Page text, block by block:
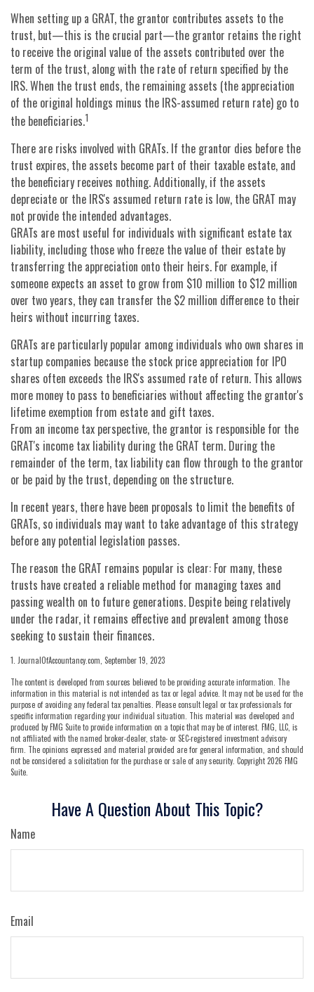
When setting up a GRAT, the grantor contributes assets to the
trust, but—this is the crucial part—the grantor retains the right
to receive the original value of the assets contributed over the
term of the trust, along with the rate of return specified by the
IRS. When the trust ends, the remaining assets (the appreciation
of the original holdings minus the IRS-assumed return rate) go to
the beneficiaries.1
There are risks involved with GRATs. If the grantor dies before the
trust expires, the assets become part of their taxable estate, and
the beneficiary receives nothing. Additionally, if the assets
depreciate or the IRS's assumed return rate is low, the GRAT may
not provide the intended advantages.
GRATs are most useful for individuals with significant estate tax
liability, including those who freeze the value of their estate by
transferring the appreciation onto their heirs. For example, if
someone expects an asset to grow from $10 million to $12 million
over two years, they can transfer the $2 million difference to their
heirs without incurring taxes.
GRATs are particularly popular among individuals who own shares in
startup companies because the stock price appreciation for IPO
shares often exceeds the IRS's assumed rate of return. This allows
more money to pass to beneficiaries without affecting the grantor's
lifetime exemption from estate and gift taxes.
From an income tax perspective, the grantor is responsible for the
GRAT's income tax liability during the GRAT term. During the
remainder of the term, tax liability can flow through to the grantor
or be paid by the trust, depending on the structure.
In recent years, there have been proposals to limit the benefits of
GRATs, so individuals may want to take advantage of this strategy
before any potential legislation passes.
The reason the GRAT remains popular is clear: For many, these
trusts have created a reliable method for managing taxes and
passing wealth on to future generations. Despite being relatively
under the radar, it remains effective and prevalent among those
seeking to sustain their finances.
1. JournalOfAccountancy.com, September 19, 2023
The content is developed from sources believed to be providing accurate information. The
information in this material is not intended as tax or legal advice. It may not be used for the
purpose of avoiding any federal tax penalties. Please consult legal or tax professionals for
specific information regarding your individual situation. This material was developed and
produced by FMG Suite to provide information on a topic that may be of interest. FMG, LLC, is
not affiliated with the named broker-dealer, state- or SEC-registered investment advisory
firm. The opinions expressed and material provided are for general information, and should
not be considered a solicitation for the purchase or sale of any security. Copyright 2026 FMG
Suite.
Have A Question About This Topic?
Name
Email